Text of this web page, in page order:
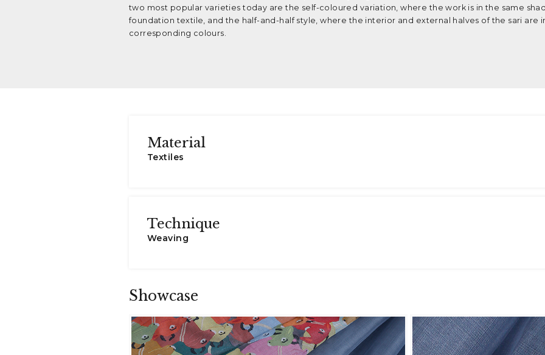
two most popular varieties today are the self-coloured variation, where the work is in the same
foundation textile, and the half-and-half style, where the interior and external halves of the sari are
corresponding colours.
Material
Textiles
Technique
Weaving
Showcase